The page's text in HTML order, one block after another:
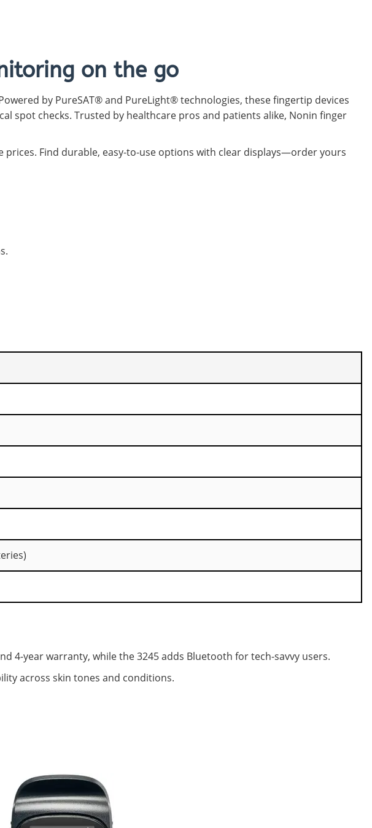
on the go
by PureSAT® and PureLight® technologies, these fingertip devices
spot checks. Trusted by healthcare pros and patients alike, Nonin finger
Find durable, easy-to-use options with clear displays—order yours
4-year warranty, while the 3245 adds Bluetooth for tech-savvy users.
across skin tones and conditions.